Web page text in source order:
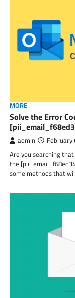
MORE
Solve the Error
admin February
Are you searching
the
some methods that